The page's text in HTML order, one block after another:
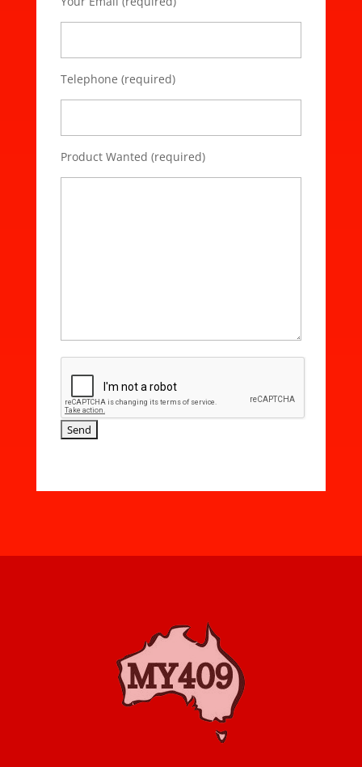
Telephone (required)
Product Wanted (required)